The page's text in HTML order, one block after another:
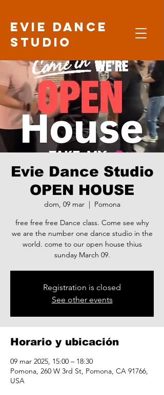
Evie Dance
Studio
Evie Dance Studio
OPEN HOUSE
dom, 09 mar
  |
Pomona
free free free Dance class. Come see why
we are the number one dance studio in the
world. come to our open house thius
sunday March 09.
Registration is closed
See other events
Horario y ubicación
09 mar 2025, 15:00 – 18:30
Pomona, 260 W 3rd St, Pomona, CA 91766,
USA